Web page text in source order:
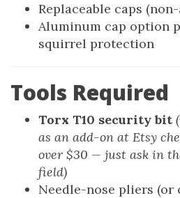
Replaceable caps
Aluminum cap option
squirrel protection
Tools Required
Torx T10 security bit
as an add-on at Etsy
over $30 — just ask in
field)
Needle-nose pliers (or